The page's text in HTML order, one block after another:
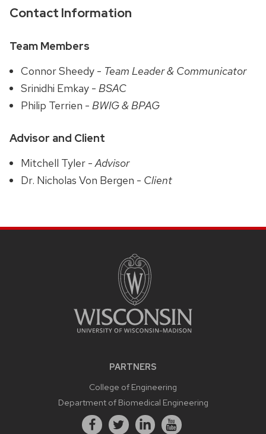
Contact Information
Team Members
Connor Sheedy - Team Leader & Communicator
Srinidhi Emkay -BSAC
Philip Terrien -BWIG & BPAG
Advisor and Client
Mitchell Tyler -Advisor
Dr. Nicholas Von Bergen - Client
PARTNERS
College of Engineering
Department of Biomedical Engineering